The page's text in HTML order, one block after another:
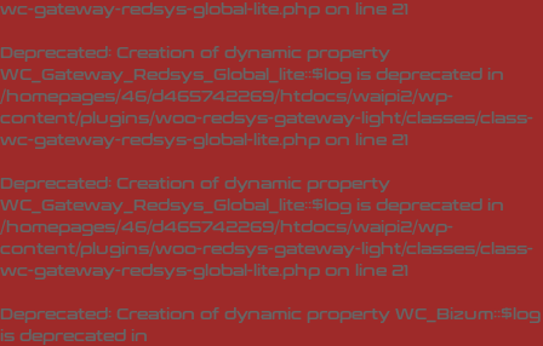
wc-gateway-redsys-global-lite.php on line 21
Deprecated: Creation of dynamic property
WC_Gateway_Redsys_Global_lite::$log is deprecated in
/homepages/46/d465742269/htdocs/waipi2/wp-
content/plugins/woo-redsys-gateway-light/classes/class-
wc-gateway-redsys-global-lite.php on line 21
Deprecated: Creation of dynamic property
WC_Gateway_Redsys_Global_lite::$log is deprecated in
/homepages/46/d465742269/htdocs/waipi2/wp-
content/plugins/woo-redsys-gateway-light/classes/class-
wc-gateway-redsys-global-lite.php on line 21
Deprecated: Creation of dynamic property WC_Bizum::$log
is deprecated in